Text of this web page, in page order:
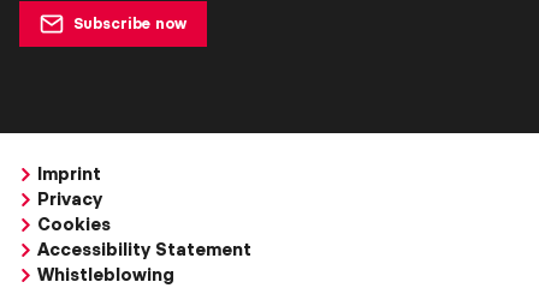
Subscribe now
Imprint
Privacy
Cookies
Accessibility Statement
Whistleblowing